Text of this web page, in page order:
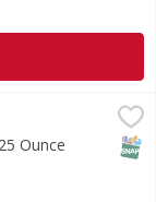
flower buds
Ounce